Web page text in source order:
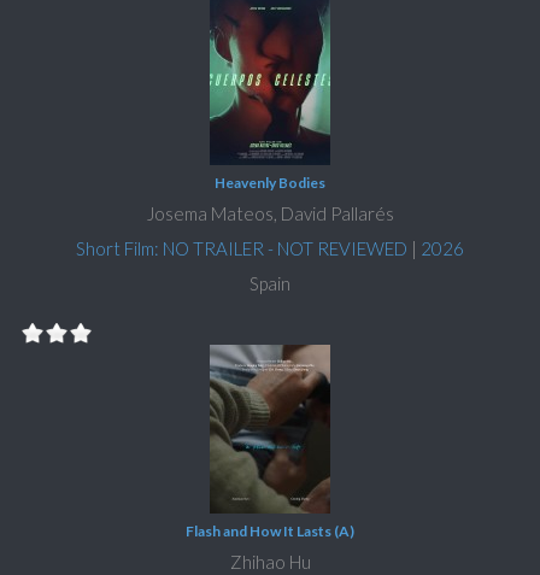
Heavenly Bodies
Josema Mateos, David Pallarés
Short Film: NO TRAILER - NOT REVIEWED | 2026
Spain
Flash and How It Lasts (A)
Zhihao Hu